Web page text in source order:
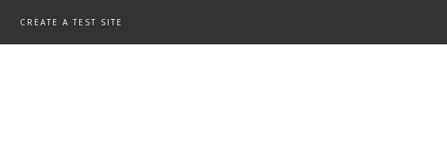
CREATE A TEST SITE